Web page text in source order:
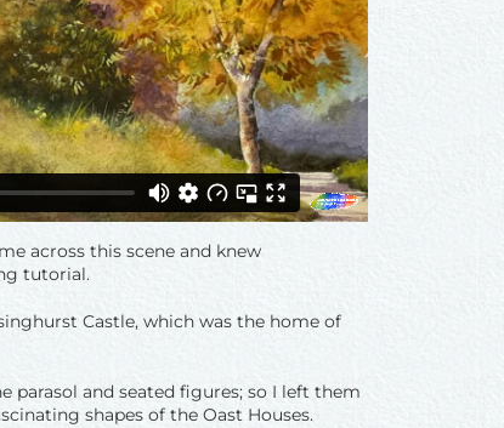
across this scene and knew
tutorial.
Castle, which was the home of
parasol and seated figures; so I left them
shapes of the Oast Houses.